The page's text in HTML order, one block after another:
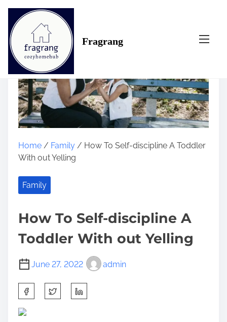
Fragrang
Home / Family / How To Self-discipline A Toddler
With out Yelling
Family
How To Self-discipline A
Toddler With out Yelling
June 27, 2022 admin
h
a